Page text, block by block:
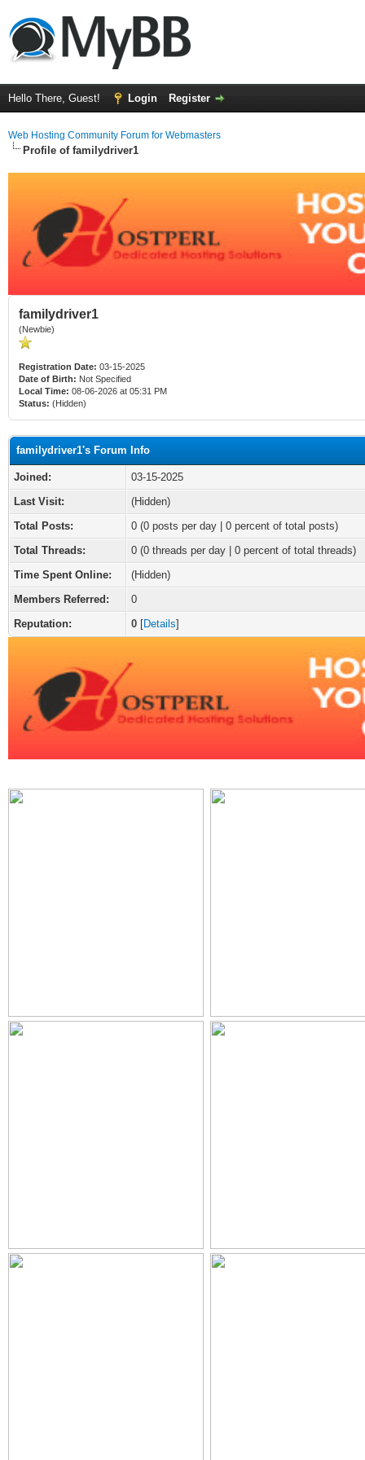
Hello There, Guest! Login Register
Web Hosting Community Forum for Webmasters
Profile of familydriver1
familydriver1
(Newbie)
Registration Date: 03-15-2025
Date of Birth: Not Specified
Local Time: 08-06-2026 at 05:31 PM
Status: (Hidden)
familydriver1's Forum Info
Joined:
03-15-2025
Last Visit:
(Hidden)
Total Posts:
0 (0 posts per day | 0 percent of total posts)
Total Threads:
0 (0 threads per day | 0 percent of total threads)
Time Spent Online:
(Hidden)
Members Referred:
0
Reputation:
0 [Details]